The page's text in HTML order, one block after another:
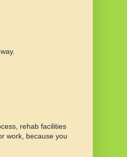
rehab facilities
work, because you